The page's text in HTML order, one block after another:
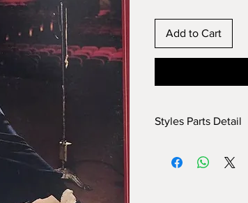
Add to Cart
Styles Parts Detail
Here are the tech